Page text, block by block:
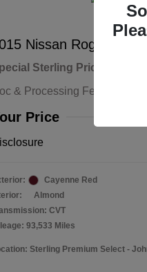
Nissan Rogue S
Sterling Price
& Processing Fees
Price
Cayenne Red
Almond
CVT
93,533 Miles
Sterling Premium Select -